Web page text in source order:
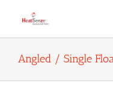
Angled / Single